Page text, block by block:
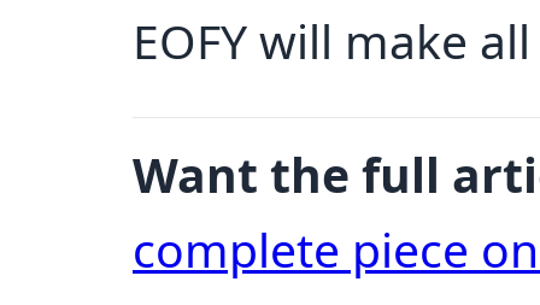
EOFY will make
Want the full
complete piece